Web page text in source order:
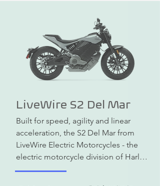
LiveWire S2 Del Mar
Built for speed, agility and linear
acceleration, the S2 Del Mar from
LiveWire Electric Motorcycles - the
electric motorcycle division of Harley
Davidson - is the epitome of urban